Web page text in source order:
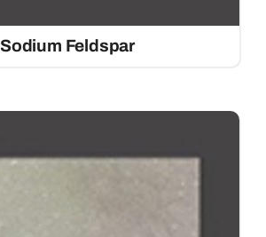
Sodium Feldspar